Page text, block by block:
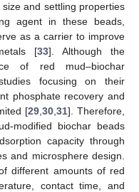
and settling properties
agent in these beads,
as a carrier to improve
[33]. Although the
of red mud–biochar
focusing on their
phosphate recovery and
[29, 30, 31]. Therefore,
modified biochar beads
capacity through
and microsphere design.
different amounts of red
contact time, and